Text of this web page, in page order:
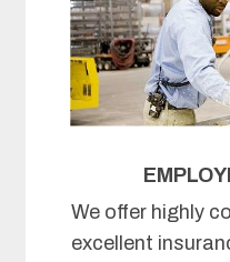
We offer highly
excellent